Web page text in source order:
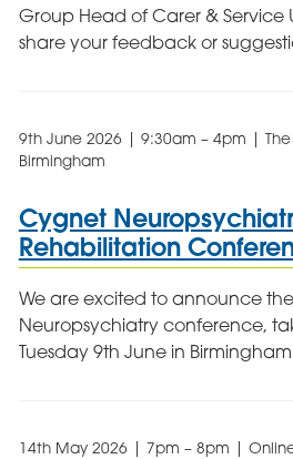
Group Head of Carer & Service
share your feedback or
9th June 2026 | 9:30am – 4pm | The
Birmingham
Cygnet
Rehabilitation
We are excited to announce
Neuropsychiatry conference,
Tuesday 9th June in Birmingham
14th May 2026 | 7pm – 8pm |